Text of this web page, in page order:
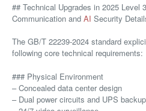
## Technical Upgrades in 2025 Level
Communication and AI Security
The GB/T 22239-2024 standard
following core technical requirements:
### Physical Environment
– Concealed data center design
– Dual power circuits and UPS backup